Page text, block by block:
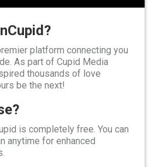
platform connecting you
As part of Cupid Media
thousands of love
be the next!
is completely free. You can
anytime for enhanced